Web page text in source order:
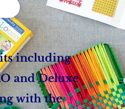
including
andDeluxe
with the